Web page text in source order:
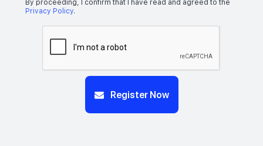
By proceeding, I confirm that I have read and agreed to the
Privacy Policy.
Register Now